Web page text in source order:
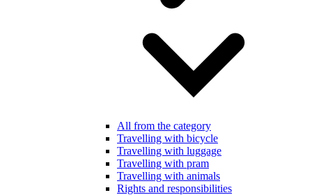
All from the category
Travelling with bicycle
Travelling with luggage
Travelling with pram
Travelling with animals
Rights and responsibilities